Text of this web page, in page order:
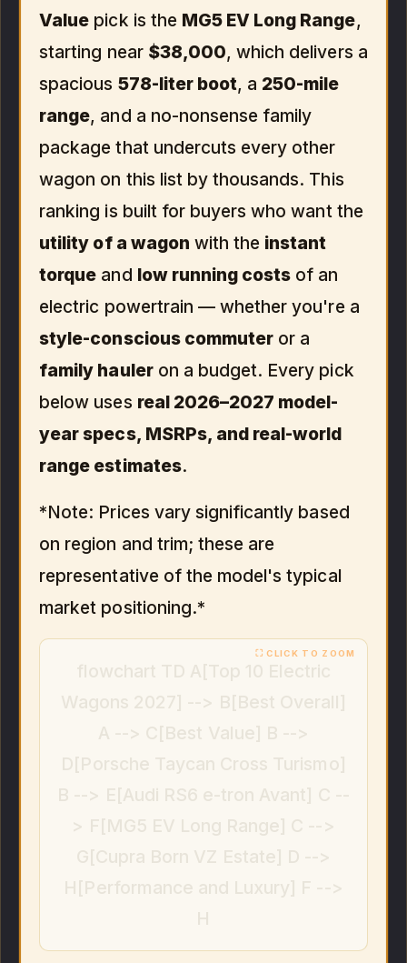
Value pick is the MG5 EV Long Range,
starting near $38,000, which delivers a
spacious 578-liter boot, a 250-mile
range, and a no-nonsense family
package that undercuts every other
wagon on this list by thousands. This
ranking is built for buyers who want the
utility of a wagon with the instant
torque and low running costs of an
electric powertrain — whether you're a
style-conscious commuter or a
family hauleron a budget. Every pick
below uses real 2026–2027 model-
year specs, MSRPs, and real-world
range estimates.
*Note: Prices vary significantly based
on region and trim; these are
representative of the model's typical
market positioning.*